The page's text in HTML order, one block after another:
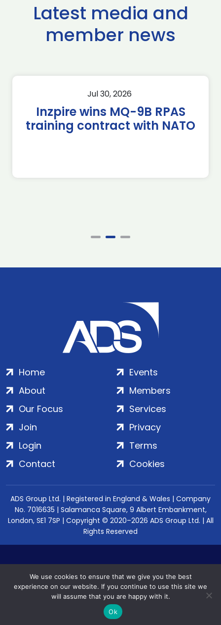
Latest media and
member news
Jul 30, 2026
Inzpire wins MQ-9B RPAS
training contract with NATO
Home
About
Our Focus
Events
Members
Services
Join
Login
Contact
Privacy
Terms
Cookies
ADS Group Ltd. | Registered in England & Wales | Company
No. 7016635 | Salamanca Square, 9 Albert Embankment,
London, SE1 7SP | Copyright © 2020–2026 ADS Group Ltd. | All
Rights Reserved
We use cookies to ensure that we give you the best
experience on our website. If you continue to use this site we
will assume that you are happy with it.
Ok